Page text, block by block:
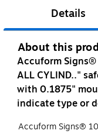
Details
About this
Accuform Signs®
ALL CYLIND.."
with 0.1875"
indicate type or
Accuform Signs®